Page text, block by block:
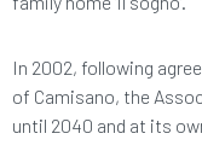
In 2002, following
of Camisano, the
until 2040 and at its